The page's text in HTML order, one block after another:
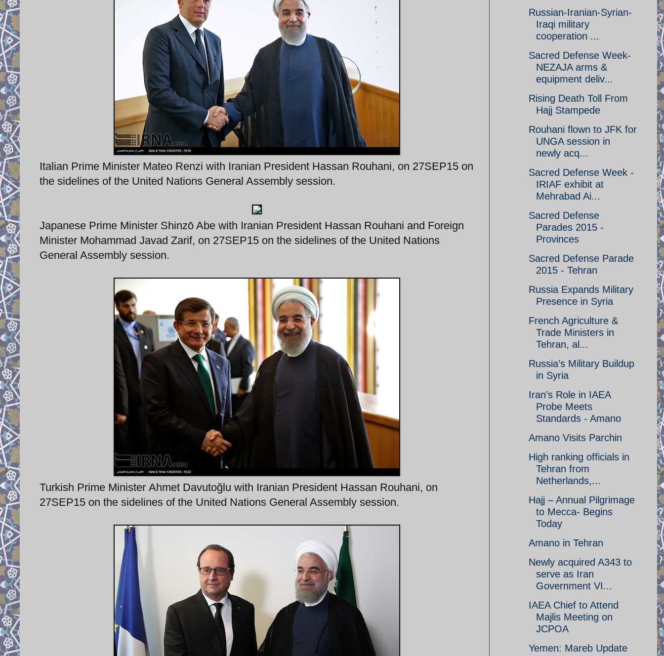
Italian Prime Minister Mateo Renzi with Iranian President Hassan Rouhani, on 27SEP15 on
the sidelines of the United Nations General Assembly session.
Japanese Prime Minister Shinzō Abe with Iranian President Hassan Rouhani and Foreign
Minister Mohammad Javad Zarif, on 27SEP15 on the sidelines of the United Nations
General Assembly session.
Turkish Prime Minister Ahmet Davutoğlu with Iranian President Hassan Rouhani, on
27SEP15 on the sidelines of the United Nations General Assembly session.
Russian-Iranian-Syrian-
Iraqi military
cooperation ...
Sacred Defense Week-
NEZAJA arms &
equipment deliv...
Rising Death Toll From
Hajj Stampede
Rouhani flown to JFK for
UNGA session in
newly acq...
Sacred Defense Week -
IRIAF exhibit at
Mehrabad Ai...
Sacred Defense
Parades 2015 -
Provinces
Sacred Defense Parade
2015 - Tehran
Russia Expands Military
Presence in Syria
French Agriculture &
Trade Ministers in
Tehran, al...
Russia’s Military Buildup
in Syria
Iran’s Role in IAEA
Probe Meets
Standards - Amano
Amano Visits Parchin
High ranking officials in
Tehran from
Netherlands,...
Hajj – Annual Pilgrimage
to Mecca- Begins
Today
Amano in Tehran
Newly acquired A343 to
serve as Iran
Government VI...
IAEA Chief to Attend
Majlis Meeting on
JCPOA
Yemen: Mareb Update